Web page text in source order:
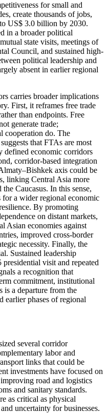
for small and
create thousands of jobs,
US$ 3.0 billion by 2030.
in a broader political
state visits, meetings of
Council, and sustained high-
political leadership and
absent in earlier regional
carries broader implications
First, it reframes free trade
than endpoints. Free
generate trade;
cooperation do. The
that FTAs are most
defined economic corridors
corridor-based integration
axis could be
linking Central Asia more
Caucasus. In this sense,
a wider regional economic
By promoting
on distant markets,
Asian economies against
improved cross-border
necessity. Finally, the
Sustained leadership
visit and repeated
a recognition that
commitment, institutional
a departure from the
earlier phases of regional
several corridor
labor and
links that could be
investments have focused on
road and logistics
and sanitary standards.
as critical as physical
uncertainty for businesses.